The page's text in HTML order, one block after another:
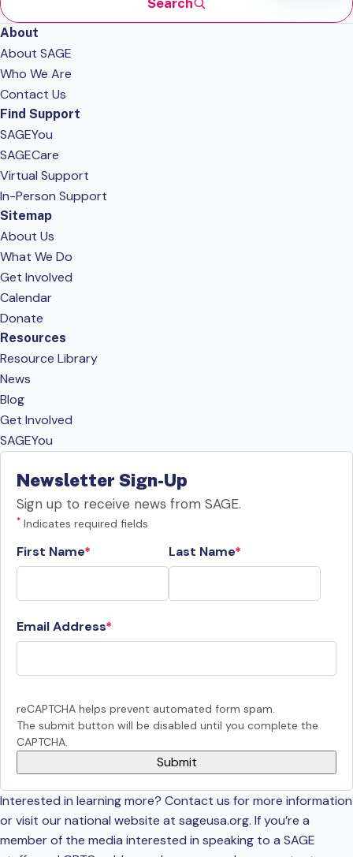
Search
About
About SAGE
Who We Are
Contact Us
Find Support
SAGEYou
SAGECare
Virtual Support
In-Person Support
Sitemap
About Us
What We Do
Get Involved
Calendar
Donate
Resources
Resource Library
News
Blog
Get Involved
SAGEYou
Newsletter Sign-Up
Sign up to receive news from SAGE.
* Indicates required fields
First Name Last Name
Email Address
reCAPTCHA helps prevent automated form spam.
The submit button will be disabled until you complete the
CAPTCHA.
Interested in learning more? Contact us for more information
or visit our national website at sageusa.org. If you’re a
member of the media interested in speaking to a SAGE